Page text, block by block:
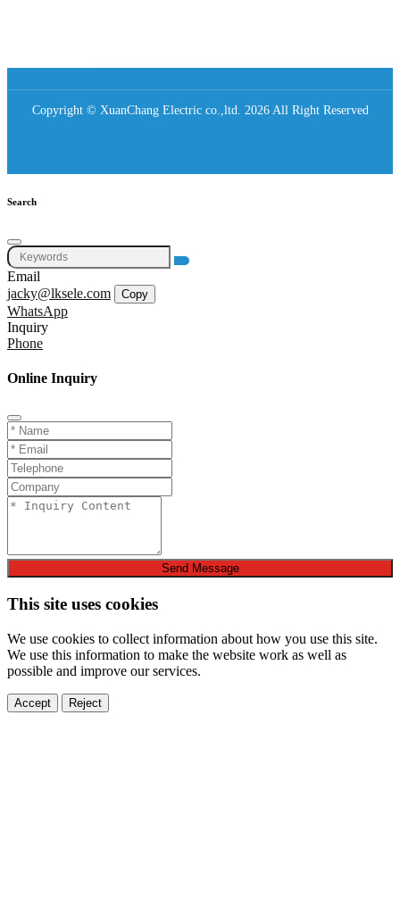
Copyright © XuanChang Electric co.,ltd. 2026 All Right Reserved
Search
Email
jacky@lksele.com
Copy
WhatsApp
Inquiry
Phone
Online Inquiry
Send Message
This site uses cookies
We use cookies to collect information about how you use this site.
We use this information to make the website work as well as
possible and improve our services.
Accept Reject